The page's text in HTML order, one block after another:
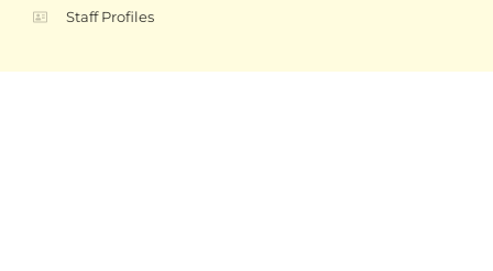
Staff Profiles